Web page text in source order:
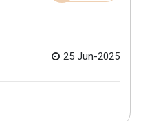
25 Jun-2025